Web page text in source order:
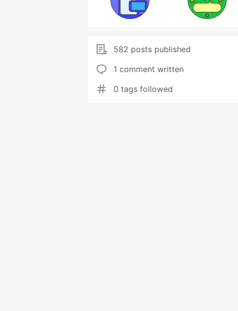
582 posts published
1 comment written
0 tags followed